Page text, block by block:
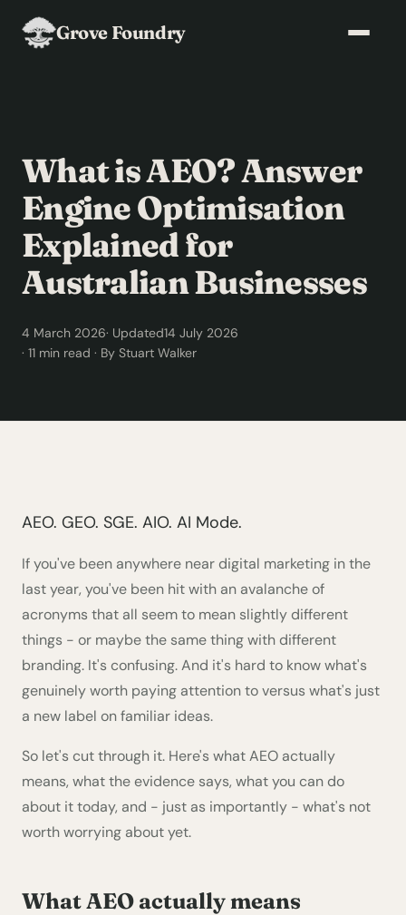
Grove Foundry
What is AEO? Answer
Engine Optimisation
Explained for
Australian Businesses
4 March 2026· Updated14 July 2026
· 11 min read · By Stuart Walker
AEO. GEO. SGE. AIO. AI Mode.
If you've been anywhere near digital marketing in the
last year, you've been hit with an avalanche of
acronyms that all seem to mean slightly different
things - or maybe the same thing with different
branding. It's confusing. And it's hard to know what's
genuinely worth paying attention to versus what's just
a new label on familiar ideas.
So let's cut through it. Here's what AEO actually
means, what the evidence says, what you can do
about it today, and - just as importantly - what's not
worth worrying about yet.
What AEO actually means